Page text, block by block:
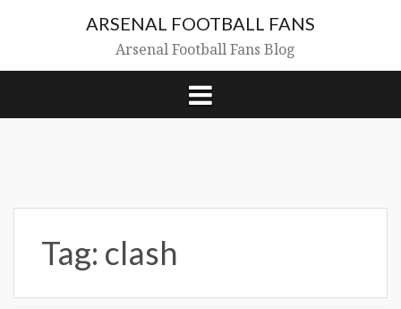
ARSENAL FOOTBALL FANS
Arsenal Football Fans Blog
Tag: clash